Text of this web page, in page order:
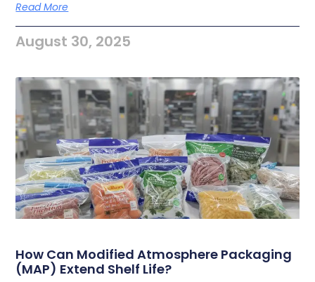
Read More
August 30, 2025
How Can Modified Atmosphere Packaging
(MAP) Extend Shelf Life?